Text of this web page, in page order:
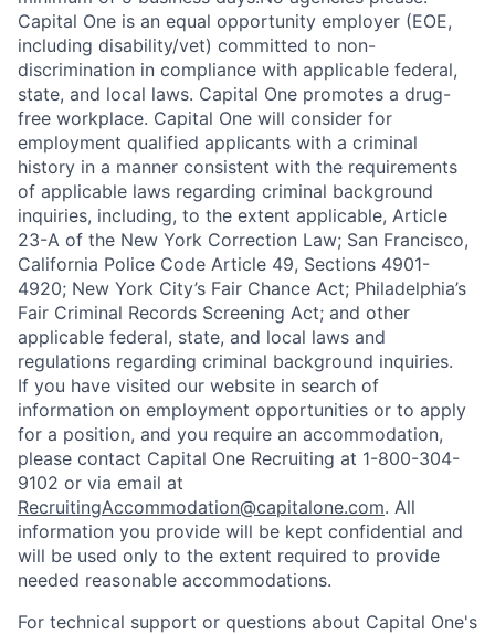
Capital One is an equal opportunity employer (EOE,
including disability/vet) committed to non-
discrimination in compliance with applicable federal,
state, and local laws. Capital One promotes a drug-
free workplace. Capital One will consider for
employment qualified applicants with a criminal
history in a manner consistent with the requirements
of applicable laws regarding criminal background
inquiries, including, to the extent applicable, Article
23-A of the New York Correction Law; San Francisco,
California Police Code Article 49, Sections 4901-
4920; New York City’s Fair Chance Act; Philadelphia’s
Fair Criminal Records Screening Act; and other
applicable federal, state, and local laws and
regulations regarding criminal background inquiries.
If you have visited our website in search of
information on employment opportunities or to apply
for a position, and you require an accommodation,
please contact Capital One Recruiting at 1-800-304-
9102 or via email at
RecruitingAccommodation@capitalone.com. All
information you provide will be kept confidential and
will be used only to the extent required to provide
needed reasonable accommodations.
For technical support or questions about Capital One's